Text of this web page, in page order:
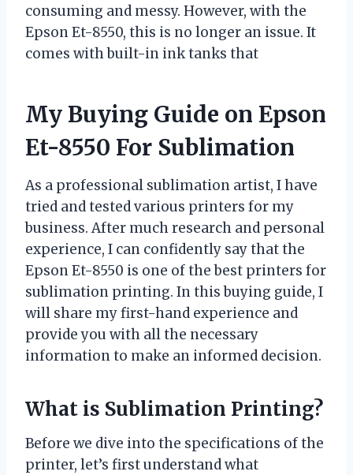
consuming and messy. However, with the
Epson Et-8550, this is no longer an issue. It
comes with built-in ink tanks that
My Buying Guide on Epson
Et-8550 For Sublimation
As a professional sublimation artist, I have
tried and tested various printers for my
business. After much research and personal
experience, I can confidently say that the
Epson Et-8550 is one of the best printers for
sublimation printing. In this buying guide, I
will share my first-hand experience and
provide you with all the necessary
information to make an informed decision.
What is Sublimation Printing?
Before we dive into the specifications of the
printer, let’s first understand what